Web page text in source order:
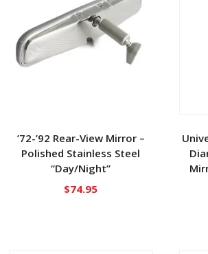
’72-’92 Rear-View Mirror –
Polished Stainless Steel
“Day/Night”
$74.95